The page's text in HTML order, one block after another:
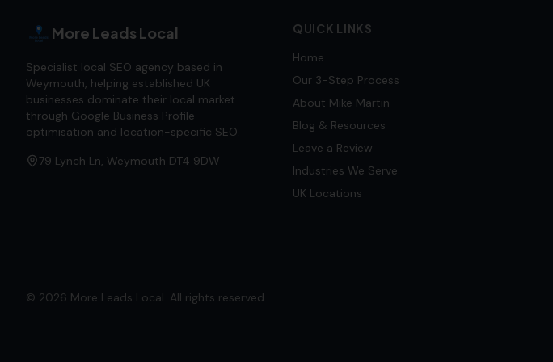
More Leads Local
Specialist local SEO agency based in
Weymouth, helping established UK
businesses dominate their local market
through Google Business Profile
optimisation and location-specific SEO.
79 Lynch Ln, Weymouth DT4 9DW
QUICK LINKS
Home
Our 3-Step Process
About Mike Martin
Blog & Resources
Leave a Review
Industries We Serve
UK Locations
© 2026 More Leads Local. All rights reserved.